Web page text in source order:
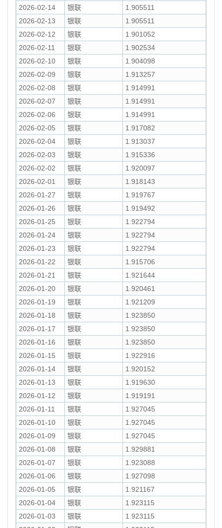
2026-02-14
银联
1.905511
2026-02-13
银联
1.905511
2026-02-12
银联
1.901052
2026-02-11
银联
1.902534
2026-02-10
银联
1.904098
2026-02-09
银联
1.913257
2026-02-08
银联
1.914991
2026-02-07
银联
1.914991
2026-02-06
银联
1.914991
2026-02-05
银联
1.917082
2026-02-04
银联
1.913037
2026-02-03
银联
1.915336
2026-02-02
银联
1.920097
2026-02-01
银联
1.918143
2026-01-27
银联
1.919767
2026-01-26
银联
1.919492
2026-01-25
银联
1.922794
2026-01-24
银联
1.922794
2026-01-23
银联
1.922794
2026-01-22
银联
1.915706
2026-01-21
银联
1.921644
2026-01-20
银联
1.920461
2026-01-19
银联
1.921209
2026-01-18
银联
1.923850
2026-01-17
银联
1.923850
2026-01-16
银联
1.923850
2026-01-15
银联
1.922916
2026-01-14
银联
1.920152
2026-01-13
银联
1.919630
2026-01-12
银联
1.919191
2026-01-11
银联
1.927045
2026-01-10
银联
1.927045
2026-01-09
银联
1.927045
2026-01-08
银联
1.929881
2026-01-07
银联
1.923088
2026-01-06
银联
1.927098
2026-01-05
银联
1.921167
2026-01-04
银联
1.923115
2026-01-03
银联
1.923115